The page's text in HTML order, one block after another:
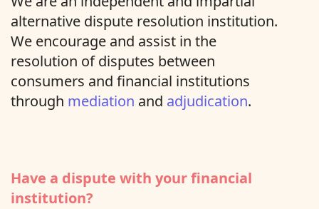
alternative dispute resolution institution.
We encourage and assist in the
resolution of disputes between
consumers and financial institutions
through mediation and adjudication.
Have a dispute with your financial
institution?